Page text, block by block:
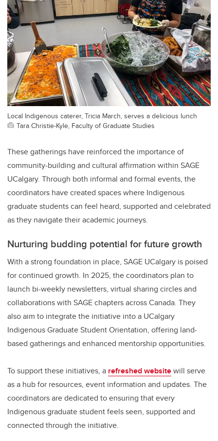
Local Indigenous caterer, Tricia March, serves a delicious lunch
Tara Christie-Kyle, Faculty of Graduate Studies
These gatherings have reinforced the importance of
community-building and cultural affirmation within SAGE
UCalgary. Through both informal and formal events, the
coordinators have created spaces where Indigenous
graduate students can feel heard, supported and celebrated
as they navigate their academic journeys.
Nurturing budding potential for future growth
With a strong foundation in place, SAGE UCalgary is poised
for continued growth. In 2025, the coordinators plan to
launch bi-weekly newsletters, virtual sharing circles and
collaborations with SAGE chapters across Canada. They
also aim to integrate the initiative into a UCalgary
Indigenous Graduate Student Orientation, offering land-
based gatherings and enhanced mentorship opportunities.
To support these initiatives, a refreshed websitewill serve
as a hub for resources, event information and updates. The
coordinators are dedicated to ensuring that every
Indigenous graduate student feels seen, supported and
connected through the initiative.